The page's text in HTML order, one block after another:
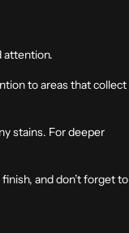
attention.
to areas that collect
stains. For deeper
and don’t forget to